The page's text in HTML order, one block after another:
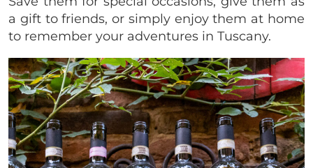
a gift to friends, or simply enjoy them at home
to remember your adventures in Tuscany.